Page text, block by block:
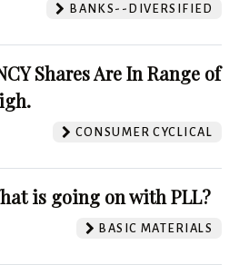
BANKS--DIVERSIFIED
Shares Are In Range of
CONSUMER CYCLICAL
is going on with PLL?
BASIC MATERIALS